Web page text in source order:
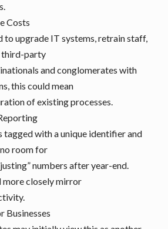
Costs
to upgrade IT systems, retrain staff,
third-party
and conglomerates with
this could mean
of existing processes.
tagged with a unique identifier and
room for
numbers after year-end.
more closely mirror
Businesses